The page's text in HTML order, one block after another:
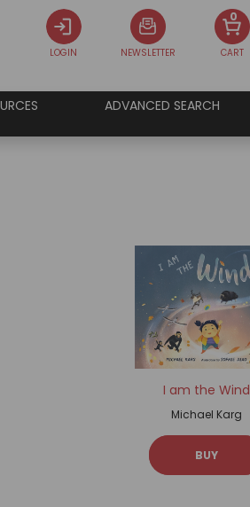
LOGIN NEWSLETTER CART
0
ADVANCED SEARCH
I am the Wind
Michael Karg
BUY